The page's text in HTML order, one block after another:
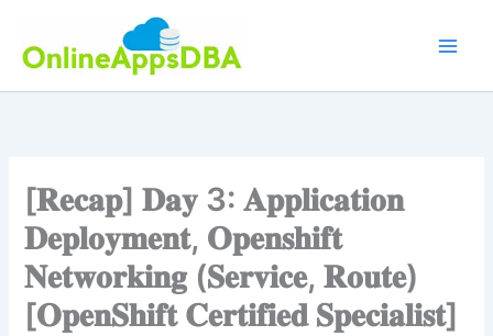
content
[𝐑𝐞𝐜𝐚𝐩] 𝐃𝐚𝐲 3: 𝐀𝐩𝐩𝐥𝐢𝐜𝐚𝐭𝐢𝐨𝐧
𝐃𝐞𝐩𝐥𝐨𝐲𝐦𝐞𝐧𝐭, 𝐎𝐩𝐞𝐧𝐬𝐡𝐢𝐟𝐭
𝐍𝐞𝐭𝐰𝐨𝐫𝐤𝐢𝐧𝐠 (𝐒𝐞𝐫𝐯𝐢𝐜𝐞, 𝐑𝐨𝐮𝐭𝐞)
[𝐎𝐩𝐞𝐧𝐒𝐡𝐢𝐟𝐭 𝐂𝐞𝐫𝐭𝐢𝐟𝐢𝐞𝐝 𝐒𝐩𝐞𝐜𝐢𝐚𝐥𝐢𝐬𝐭]